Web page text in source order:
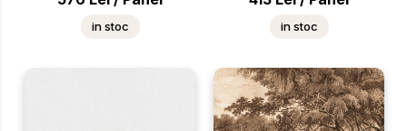
in stoc in stoc